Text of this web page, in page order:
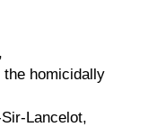
the homicidally
Lancelot,